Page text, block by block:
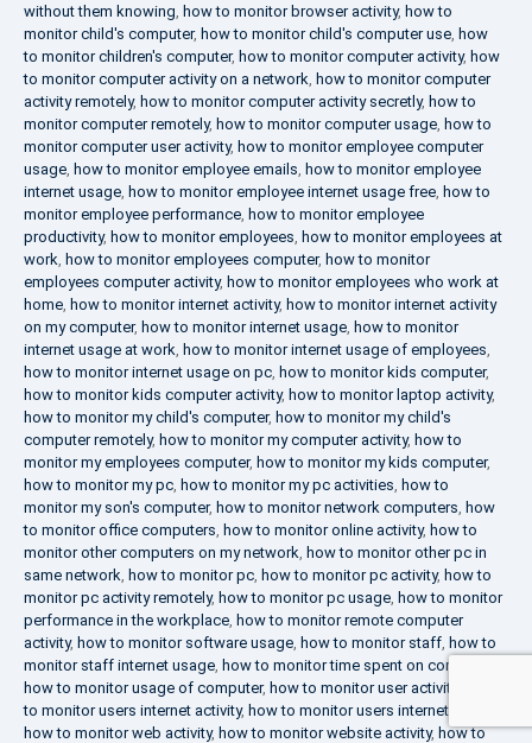
without them knowing, how to monitor browser activity, how to
monitor child's computer, how to monitor child's computer use, how
to monitor children's computer, how to monitor computer activity, how
to monitor computer activity on a network, how to monitor computer
activity remotely, how to monitor computer activity secretly, how to
monitor computer remotely, how to monitor computer usage, how to
monitor computer user activity, how to monitor employee computer
usage, how to monitor employee emails, how to monitor employee
internet usage, how to monitor employee internet usage free, how to
monitor employee performance, how to monitor employee
productivity, how to monitor employees, how to monitor employees at
work, how to monitor employees computer, how to monitor
employees computer activity, how to monitor employees who work at
home, how to monitor internet activity, how to monitor internet activity
on my computer, how to monitor internet usage, how to monitor
internet usage at work, how to monitor internet usage of employees,
how to monitor internet usage on pc, how to monitor kids computer,
how to monitor kids computer activity, how to monitor laptop activity,
how to monitor my child's computer, how to monitor my child's
computer remotely, how to monitor my computer activity, how to
monitor my employees computer, how to monitor my kids computer,
how to monitor my pc, how to monitor my pc activities, how to
monitor my son's computer, how to monitor network computers, how
to monitor office computers, how to monitor online activity, how to
monitor other computers on my network, how to monitor other pc in
same network, how to monitor pc, how to monitor pc activity, how to
monitor pc activity remotely, how to monitor pc usage, how to monitor
performance in the workplace, how to monitor remote computer
activity, how to monitor software usage, how to monitor staff, how to
monitor staff internet usage, how to monitor time spent on computer
how to monitor usage of computer, how to monitor user activity
to monitor users internet activity, how to monitor users internet usage
how to monitor web activity, how to monitor website activity, how to